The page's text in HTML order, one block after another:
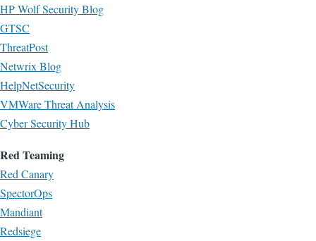
HP Wolf Security Blog
GTSC
ThreatPost
Netwrix Blog
HelpNetSecurity
VMWare Threat Analysis
Cyber Security Hub
Red Teaming
Red Canary
SpectorOps
Mandiant
Redsiege